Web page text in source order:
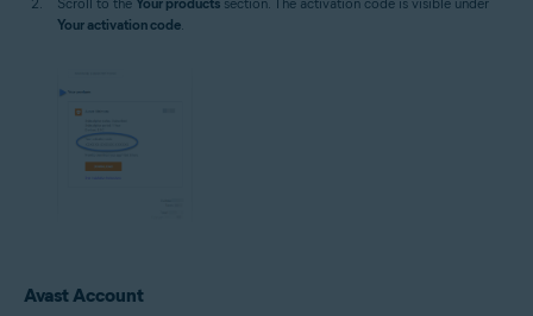
Your activation code.
Avast Account